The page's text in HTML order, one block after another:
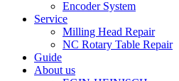
Encoder System
Service
Milling Head Repair
NC Rotary Table Repair
Guide
About us